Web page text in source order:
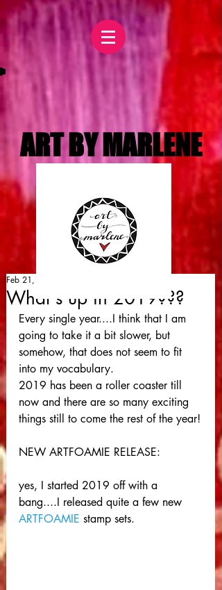
ART BY MARLENE
What's up in 2019???
Feb 21, 2019
Every single year....I think that I am
going to take it a bit slower, but
somehow, that does not seem to fit
into my vocabulary.
2019 has been a roller coaster till
now and there are so many exciting
things still to come the rest of the year!
NEW ARTFOAMIE RELEASE:
yes, I started 2019 off with a
bang....I released quite a few new
ARTFOAMIE stamp sets.